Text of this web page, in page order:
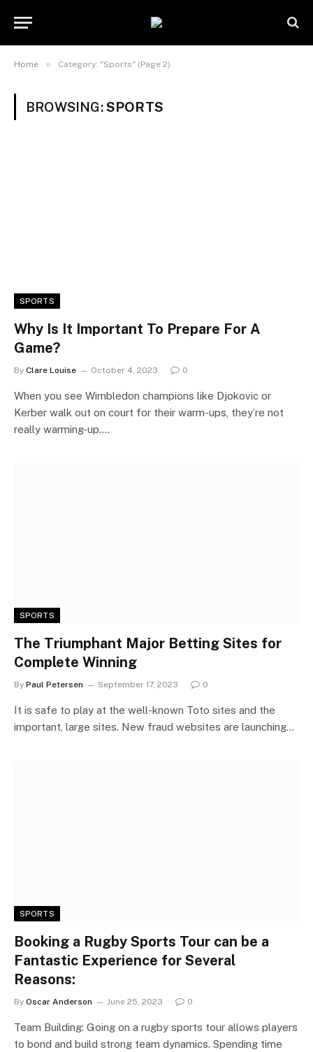
Home » Category: "Sports" (Page 2)
BROWSING:SPORTS
SPORTS
Why Is It Important To Prepare For A
Game?
By Clare Louise October 4, 2023 0
When you see Wimbledon champions like Djokovic or
Kerber walk out on court for their warm-ups, they’re not
really warming-up.…
SPORTS
The Triumphant Major Betting Sites for
Complete Winning
By Paul Petersen September 17, 2023 0
It is safe to play at the well-known Toto sites and the
important, large sites. New fraud websites are launching…
SPORTS
Booking a Rugby Sports Tour can be a
Fantastic Experience for Several
Reasons:
By Oscar Anderson June 25, 2023 0
Team Building: Going on a rugby sports tour allows players
to bond and build strong team dynamics. Spending time